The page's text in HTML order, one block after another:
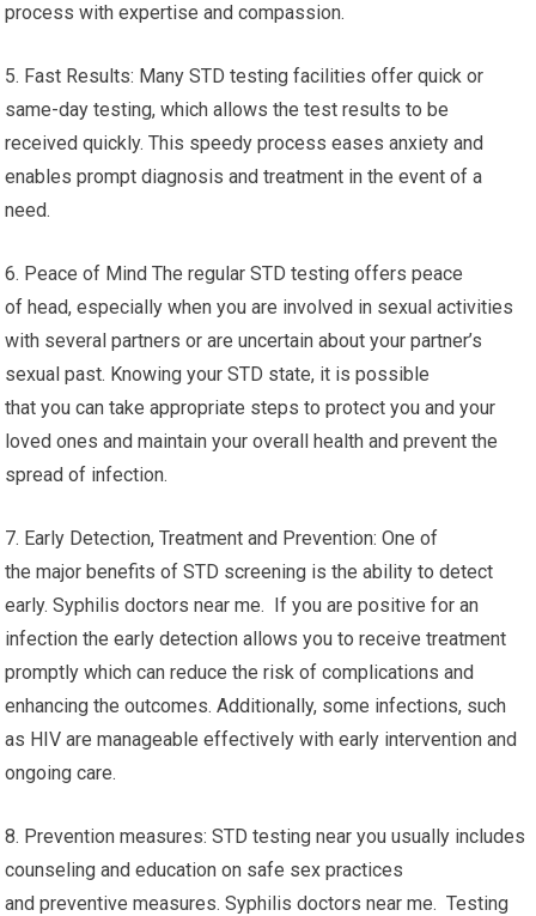
process with expertise and compassion.
5. Fast Results: Many STD testing facilities offer quick or
same-day testing, which allows the test results to be
received quickly. This speedy process eases anxiety and
enables prompt diagnosis and treatment in the event of a
need.
6. Peace of Mind The regular STD testing offers peace
of head, especially when you are involved in sexual activities
with several partners or are uncertain about your partner’s
sexual past. Knowing your STD state, it is possible
that you can take appropriate steps to protect you and your
loved ones and maintain your overall health and prevent the
spread of infection.
7. Early Detection, Treatment and Prevention: One of
the major benefits of STD screening is the ability to detect
early. Syphilis doctors near me. If you are positive for an
infection the early detection allows you to receive treatment
promptly which can reduce the risk of complications and
enhancing the outcomes. Additionally, some infections, such
as HIV are manageable effectively with early intervention and
ongoing care.
8. Prevention measures: STD testing near you usually includes
counseling and education on safe sex practices
and preventive measures. Syphilis doctors near me. Testing